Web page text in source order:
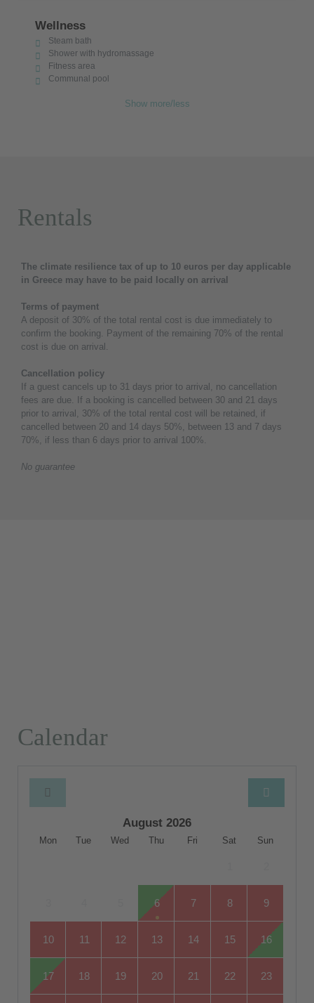
Wellness
Steam bath
Shower with hydromassage
Fitness area
Communal pool
Show more/less
Rentals
The climate resilience tax of up to 10 euros per day applicable
in Greece may have to be paid locally on arrival
Terms of payment
A deposit of 30% of the total rental cost is due immediately to
confirm the booking. Payment of the remaining 70% of the rental
cost is due on arrival.
Cancellation policy
If a guest cancels up to 31 days prior to arrival, no cancellation
fees are due. If a booking is cancelled between 30 and 21 days
prior to arrival, 30% of the total rental cost will be retained, if
cancelled between 20 and 14 days 50%, between 13 and 7 days
70%, if less than 6 days prior to arrival 100%.
No guarantee
Calendar
August 2026
Mon Tue Wed Thu Fri Sat Sun
6 7 8 9
10 11 12 13 14 15 16
17 18 19 20 21 22 23